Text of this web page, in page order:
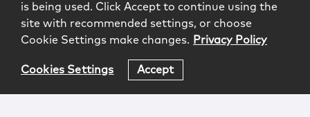
is being used. Click Accept to continue using the
site with recommended settings, or choose
Cookie Settings make changes. Privacy Policy
Cookies Settings Accept